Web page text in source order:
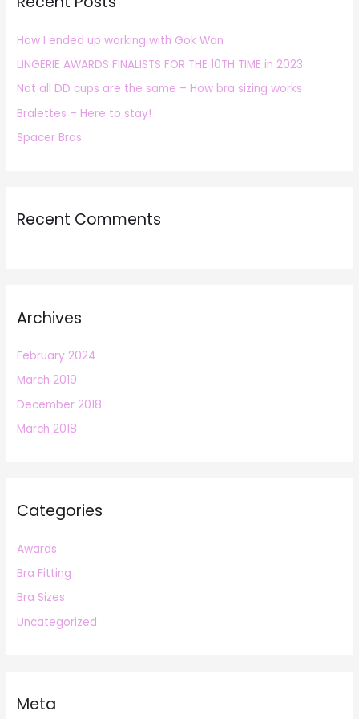
f
o
r
:
How I ended up working with Gok Wan
LINGERIE AWARDS FINALISTS FOR THE 10TH TIME in 2023
Not all DD cups are the same – How bra sizing works
Bralettes – Here to stay!
Spacer Bras
Recent Comments
Archives
February 2024
March 2019
December 2018
March 2018
Categories
Awards
Bra Fitting
Bra Sizes
Uncategorized
Meta